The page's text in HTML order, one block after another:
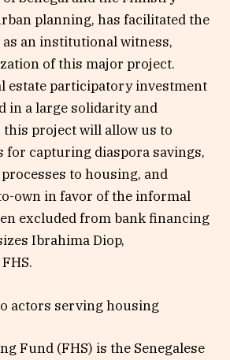
planning, has facilitated the
an institutional witness,
of this major project.
estate participatory investment
in a large solidarity and
project will allow us to
for capturing diaspora savings,
to housing, and
own in favor of the informal
excluded from bank financing
Ibrahima Diop,
actors serving housing
Fund (FHS) is the Senegalese